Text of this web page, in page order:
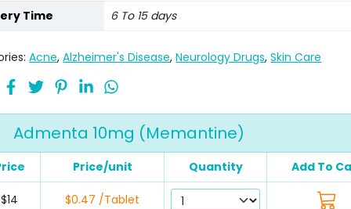
Time
6 To 15 days
Acne,Alzheimer's Disease,Neurology Drugs,Skin Care
Admenta 10mg (Memantine)
Price/unit Quantity Add To
$14 $0.47 /Tablet